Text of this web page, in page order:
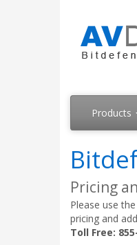
Products
Pricing
Please use
pricing and
Toll Free: